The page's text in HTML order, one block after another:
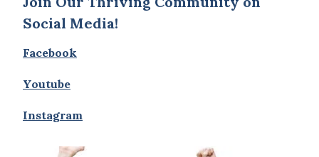
Social Media!
Facebook
Youtube
Instagram